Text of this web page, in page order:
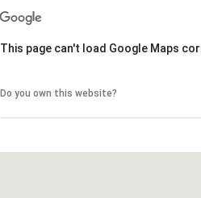
This page can't load Google Maps
Do you own this website?